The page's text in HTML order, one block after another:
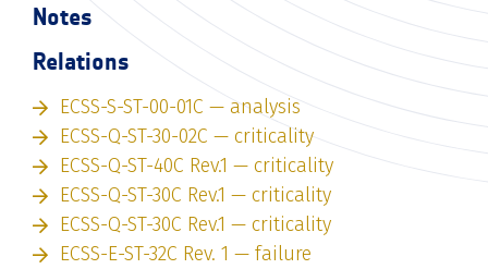
Notes
Relations
ECSS-S-ST-00-01C — analysis
ECSS-Q-ST-30-02C — criticality
ECSS-Q-ST-40C Rev.1 — criticality
ECSS-Q-ST-30C Rev.1 — criticality
ECSS-Q-ST-30C Rev.1 — criticality
ECSS-E-ST-32C Rev. 1 — failure